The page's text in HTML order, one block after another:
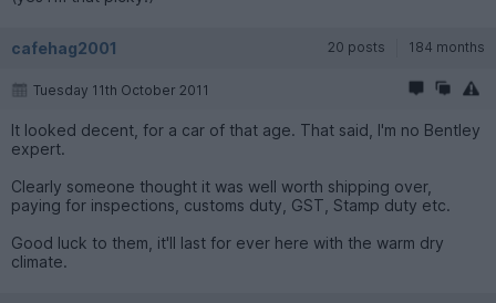
cafehag2001 20 posts 184 months
Tuesday 11th October 2011
It looked decent, for a car of that age. That said, I'm no Bentley
expert.
Clearly someone thought it was well worth shipping over,
paying for inspections, customs duty, GST, Stamp duty etc.
Good luck to them, it'll last for ever here with the warm dry
climate.